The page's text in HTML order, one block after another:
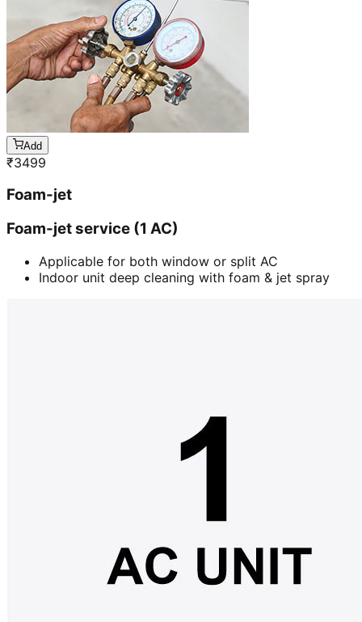
Add
₹3499
Foam-jet
Foam-jet service (1 AC)
Applicable for both window or split AC
Indoor unit deep cleaning with foam & jet spray